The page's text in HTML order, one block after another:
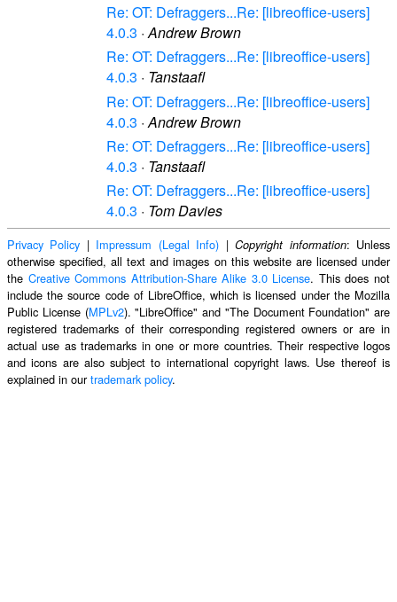
Re: OT: Defraggers...Re: [libreoffice-users]
4.0.3 ·Andrew Brown
Re: OT: Defraggers...Re: [libreoffice-users]
4.0.3 · Tanstaafl
Re: OT: Defraggers...Re: [libreoffice-users]
4.0.3 ·Andrew Brown
Re: OT: Defraggers...Re: [libreoffice-users]
4.0.3 · Tanstaafl
Re: OT: Defraggers...Re: [libreoffice-users]
4.0.3 · Tom Davies
Privacy Policy | Impressum (Legal Info) |Copyright information: Unless
otherwise specified, all text and images on this website are licensed under
the Creative Commons Attribution-Share Alike 3.0 License. This does not
include the source code of LibreOffice, which is licensed under the Mozilla
Public License (MPLv2). "LibreOffice" and "The Document Foundation" are
registered trademarks of their corresponding registered owners or are in
actual use as trademarks in one or more countries. Their respective logos
and icons are also subject to international copyright laws. Use thereof is
explained in ourtrademark policy.